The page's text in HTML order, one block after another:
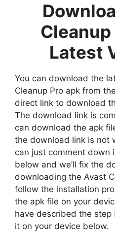
Latest
You can download the
Cleanup Pro apk from
direct link to download
The download link is
can download the apk
the download link is not
can just comment down
below and we’ll fix the
downloading the Avast
follow the installation
the apk file on your
have described the
it on your device below.